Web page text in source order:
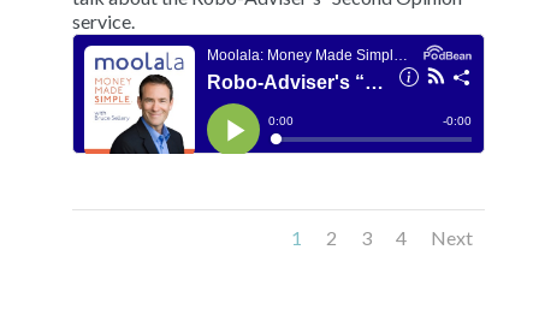
service.
1 2 3 4 Next